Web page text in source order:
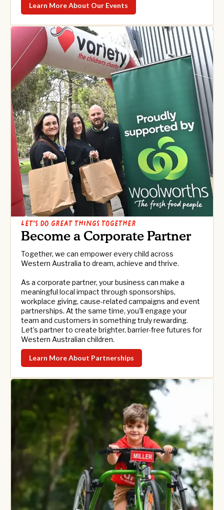
Learn More About Our Events
Let's do great things together
Become a Corporate Partner
Together, we can empower every child across
Western Australia to dream, achieve and thrive.
As a corporate partner, your business can make a
meaningful local impact through sponsorships,
workplace giving, cause-related campaigns and event
partnerships. At the same time, you'll engage your
team and customers in something truly rewarding.
Let’s partner to create brighter, barrier-free futures for
Western Australian children.
Learn More About Partnerships